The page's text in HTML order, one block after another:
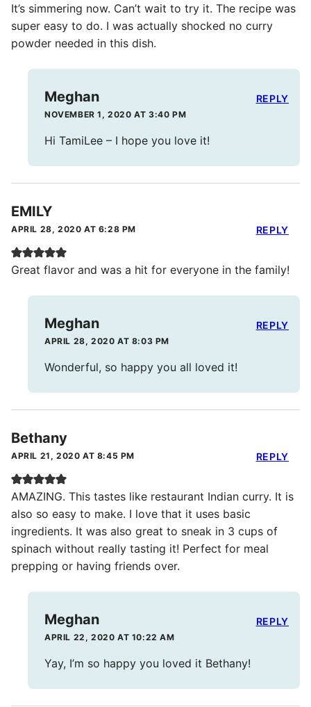
It’s simmering now. Can’t wait to try it. The recipe was
super easy to do. I was actually shocked no curry
powder needed in this dish.
Meghan
NOVEMBER 1, 2020 AT 3:40 PM
Hi TamiLee – I hope you love it!
REPLY
EMILY
APRIL 28, 2020 AT 6:28 PM
Great flavor and was a hit for everyone in the family!
REPLY
Meghan
APRIL 28, 2020 AT 8:03 PM
Wonderful, so happy you all loved it!
REPLY
Bethany
APRIL 21, 2020 AT 8:45 PM
AMAZING. This tastes like restaurant Indian curry. It is
also so easy to make. I love that it uses basic
ingredients. It was also great to sneak in 3 cups of
spinach without really tasting it! Perfect for meal
prepping or having friends over.
REPLY
Meghan
APRIL 22, 2020 AT 10:22 AM
Yay, I’m so happy you loved it Bethany!
REPLY